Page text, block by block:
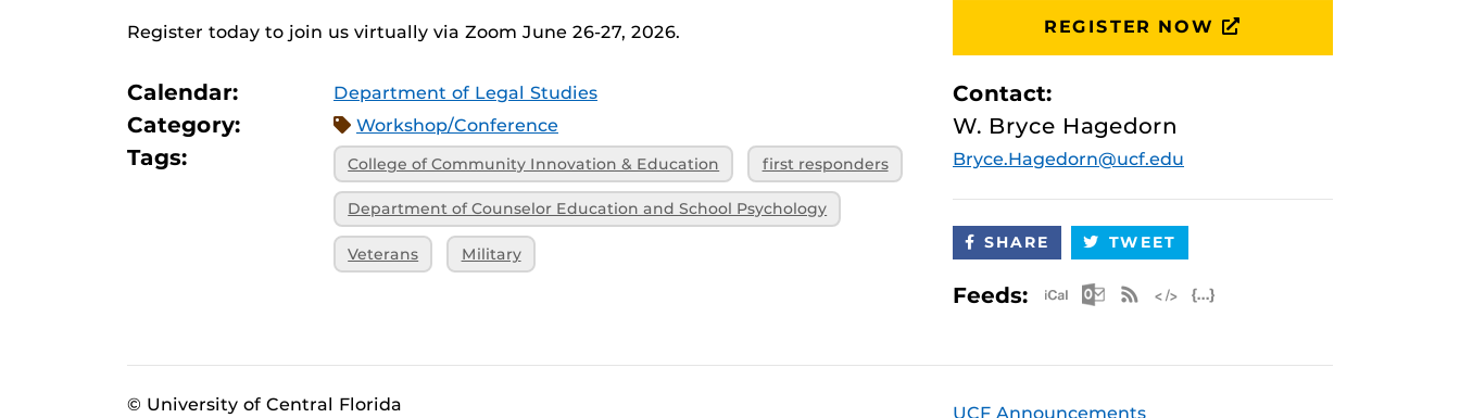
Register today to join us virtually via Zoom June 26-27, 2026.
Calendar: Department of Legal Studies
Category: Workshop/Conference
Tags: College of Community Innovation & Education first responders
Department of Counselor Education and School Psychology
Veterans Military
REGISTER NOW
Contact:
W. Bryce Hagedorn
Bryce.Hagedorn@ucf.edu
SHARE TWEET
Feeds: Apple iCal Feed (ICS)
Microsoft Outlook Feed (ICS)
RSS Feed
© University of Central Florida UCF Announcements